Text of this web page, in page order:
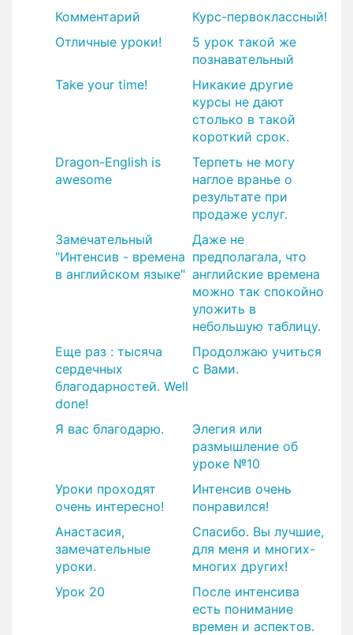
Комментарий
Курс-первоклассный!
​Отличные уроки!
5 урок такой же
познавательный
Take your time!
Никакие другие
курсы не дают
столько в такой
короткий срок.
Dragon-English is
awesome
Терпеть не могу
наглое вранье о
результате при
продаже услуг.
​Замечательный
"Интенсив - времена
в английском языке"
​Даже не
предполагала, что
английские времена
можно так спокойно
уложить в
небольшую таблицу.
Еще раз : тысяча
сердечных
благодарностей. Well
done!
Продолжаю учиться
с Вами.
Я вас благодарю.
Элегия или
размышление об
уроке №10
​Уроки проходят
очень интересно!
​Интенсив очень
понравился!
​Анастасия,
замечательные
уроки.
Спасибо. Вы лучшие,
для меня и многих-
многих других!
Урок 20
После интенсива
есть понимание
времен и аспектов.